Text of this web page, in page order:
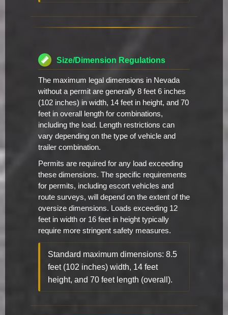
Size/Dimension Regulations
The maximum legal dimensions in Nevada
without a permit are generally 8 feet 6 inches
(102 inches) in width, 14 feet in height, and 70
feet in overall length for combinations,
including the load. Length restrictions can
vary depending on the type of vehicle and
trailer combination.
Permits are required for any load exceeding
these dimensions. The specific requirements
for permits, including escort vehicles and
route surveys, will depend on the extent of the
oversize dimensions. Loads exceeding 12
feet in width or 16 feet in height typically
require more stringent safety measures.
Standard maximum dimensions: 8.5
feet (102 inches) width, 14 feet
height, and 70 feet length (overall).